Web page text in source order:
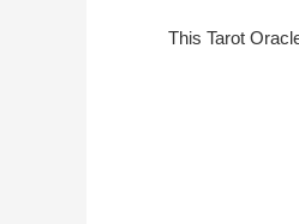
This Tarot